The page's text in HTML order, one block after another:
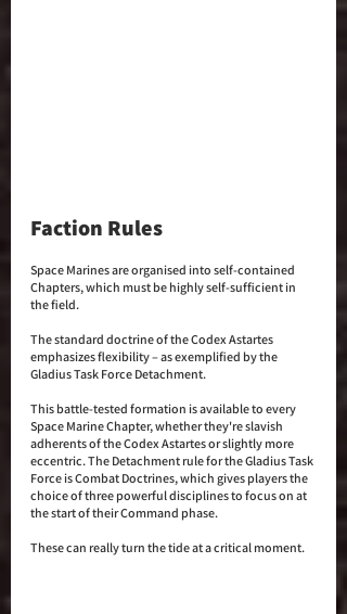
Faction Rules
Space Marines are organised into self-contained
Chapters, which must be highly self-sufficient in
the field.
The standard doctrine of the Codex Astartes
emphasizes flexibility – as exemplified by the
Gladius Task Force Detachment.
This battle-tested formation is available to every
Space Marine Chapter, whether they're slavish
adherents of the Codex Astartes or slightly more
eccentric. The Detachment rule for the Gladius Task
Force is Combat Doctrines, which gives players the
choice of three powerful disciplines to focus on at
the start of their Command phase.
These can really turn the tide at a critical moment.